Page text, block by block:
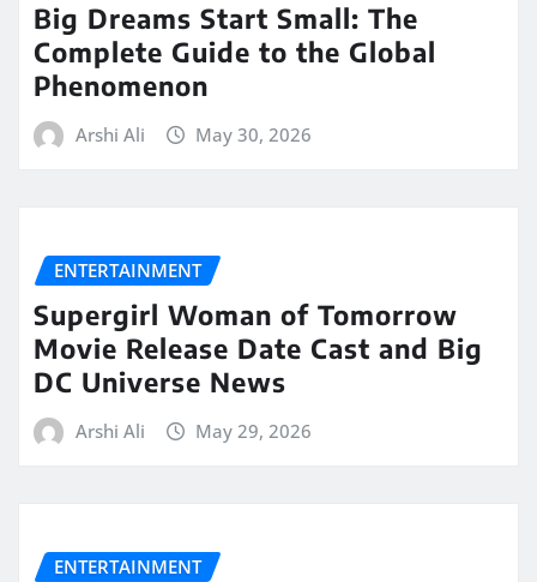
Big Dreams Start Small: The
Complete Guide to the Global
Phenomenon
Arshi Ali May 30, 2026
ENTERTAINMENT
Supergirl Woman of Tomorrow
Movie Release Date Cast and Big
DC Universe News
Arshi Ali May 29, 2026
ENTERTAINMENT